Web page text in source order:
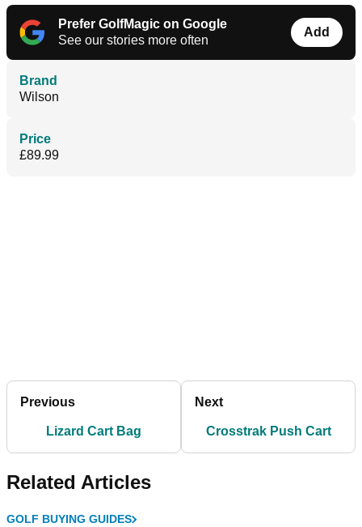
Prefer GolfMagic on Google
See our stories more often
Add
Brand
Wilson
Price
£89.99
Previous
Lizard Cart Bag
Next
Crosstrak Push Cart
Related Articles
GOLF BUYING GUIDES